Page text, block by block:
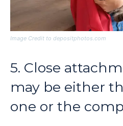
Image Credit to depositphotos.com
5. Close
may be either
one or the